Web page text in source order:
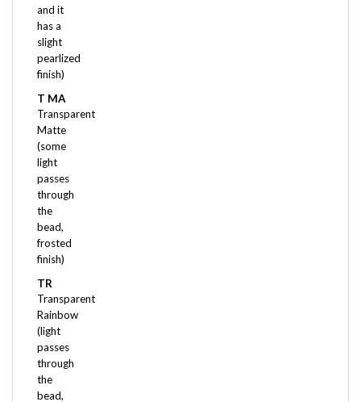
has a
slight
pearlized
finish)
T MA
Transparent
Matte
(some
light
passes
through
the
bead,
frosted
finish)
TR
Transparent
Rainbow
(light
passes
through
the
bead,
with